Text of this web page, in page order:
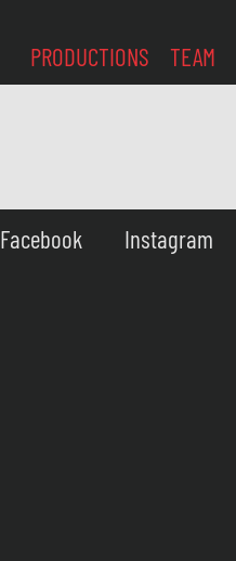
PRODUCTIONS TEAM
Facebook Instagram